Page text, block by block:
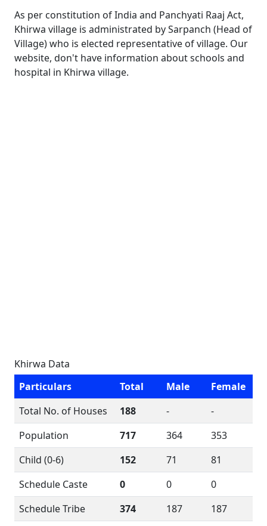
As per constitution of India and Panchyati Raaj Act,
Khirwa village is administrated by Sarpanch (Head of
Village) who is elected representative of village. Our
website, don't have information about schools and
hospital in Khirwa village.
Khirwa Data
Particulars
Total Male
Female
Total No. of Houses
188 -
-
Population
717 364
353
Child (0-6)
152 71
81
Schedule Caste
0 0
0
Schedule Tribe
374 187
187